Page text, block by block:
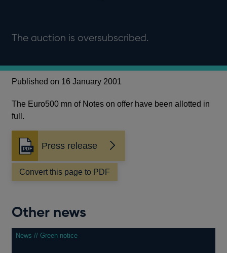
The auction is oversubscribed.
Published on 16 January 2001
The Euro500 mn of Notes on offer have been allotted in
full.
Press release
Opens
in
a
new
Convert this page to PDF
Other news
News // Green notice